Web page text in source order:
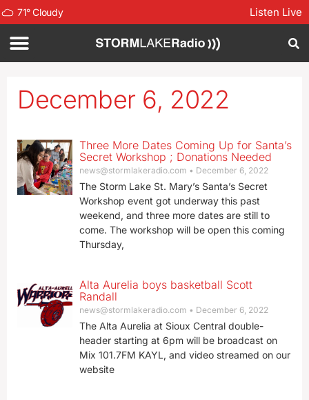
71°Cloudy Listen Live
December 6, 2022
Three More Dates Coming Up for Santa’s
Secret Workshop ; Donations Needed
news@stormlakeradio.com December 6, 2022
The Storm Lake St. Mary’s Santa’s Secret
Workshop event got underway this past
weekend, and three more dates are still to
come. The workshop will be open this coming
Thursday,
Alta Aurelia boys basketball Scott
Randall
news@stormlakeradio.com December 6, 2022
The Alta Aurelia at Sioux Central double-
header starting at 6pm will be broadcast on
Mix 101.7FM KAYL, and video streamed on our
website